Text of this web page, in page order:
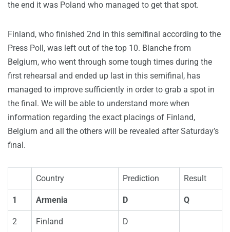
the end it was Poland who managed to get that spot.
Finland, who finished 2nd in this semifinal according to the
Press Poll, was left out of the top 10. Blanche from
Belgium, who went through some tough times during the
first rehearsal and ended up last in this semifinal, has
managed to improve sufficiently in order to grab a spot in
the final. We will be able to understand more when
information regarding the exact placings of Finland,
Belgium and all the others will be revealed after Saturday’s
final.
Country Prediction Result
1 Armenia D Q
2 Finland D